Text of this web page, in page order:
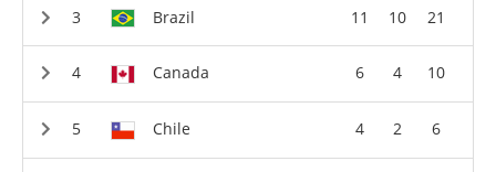
Brazil 11 10 21
Canada 6 4 10
Chile 4 2 6